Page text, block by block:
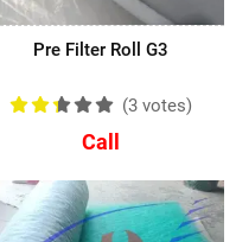
Pre Filter Roll G3
(3 votes)
Call